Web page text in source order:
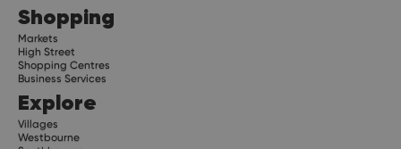
Shopping
Markets
High Street
Shopping Centres
Business Services
Explore
Villages
Westbourne